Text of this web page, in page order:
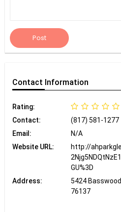
Post
Contact Information
Rating:
Contact:
(817) 581-1277
Email:
N/A
Website URL:
http://
GU%3D
Address:
5424
76137